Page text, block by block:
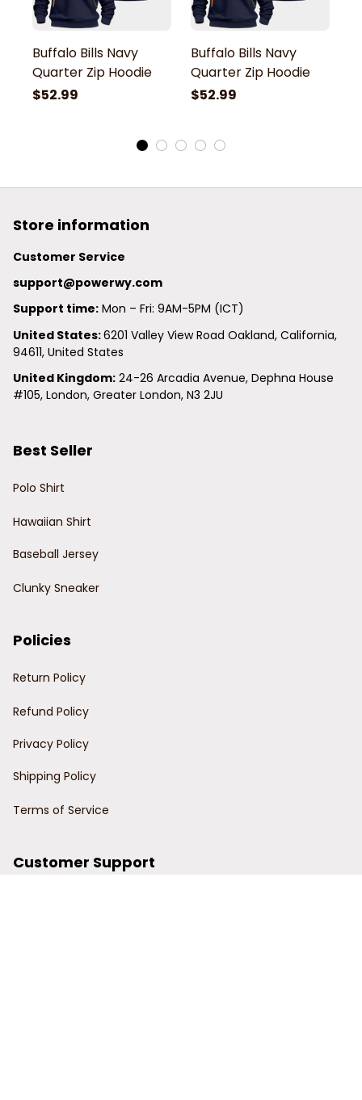
Buffalo Bills Navy
Quarter Zip Hoodie
$52.99
Buffalo Bills Navy
Quarter Zip Hoodie
$52.99
Store information
Customer Service
support@powerwy.com
Support time: Mon – Fri: 9AM-5PM (ICT)
United States: 6201 Valley View Road Oakland, California,
94611, United States
United Kingdom: 24-26 Arcadia Avenue, Dephna House
#105, London, Greater London, N3 2JU
Best Seller
Polo Shirt
Hawaiian Shirt
Baseball Jersey
Clunky Sneaker
Policies
Return Policy
Refund Policy
Privacy Policy
Shipping Policy
Terms of Service
Customer Support